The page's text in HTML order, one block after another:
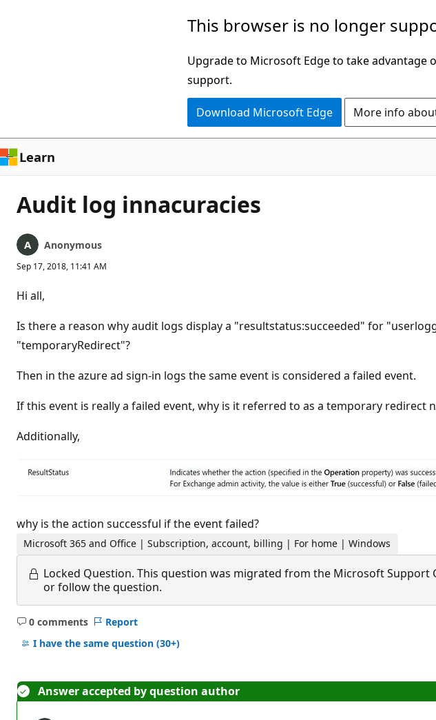
This browser is no longer
Upgrade to Microsoft Edge to take advantage
support.
Download Microsoft Edge More info
Learn
Audit log innacuracies
Anonymous
Sep 17, 2018, 11:41 AM
Hi all,
Is there a reason why audit logs display a "resultstatus:succeeded" for
"temporaryRedirect"?
Then in the azure ad sign-in logs the same event is considered a failed event.
If this event is really a failed event, why is it referred to as a temporary redirect
Additionally,
why is the action successful if the event failed?
Microsoft 365 and Office | Subscription, account, billing | For home | Windows
Locked Question. This question was migrated from the Microsoft Support
or follow the question.
0 comments
No
comments
Report
I have the same question (30+)
Answer accepted by question author